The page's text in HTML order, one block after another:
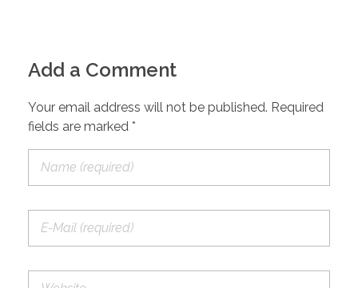
Add a Comment
Your email address will not be published. Required
fields are marked *